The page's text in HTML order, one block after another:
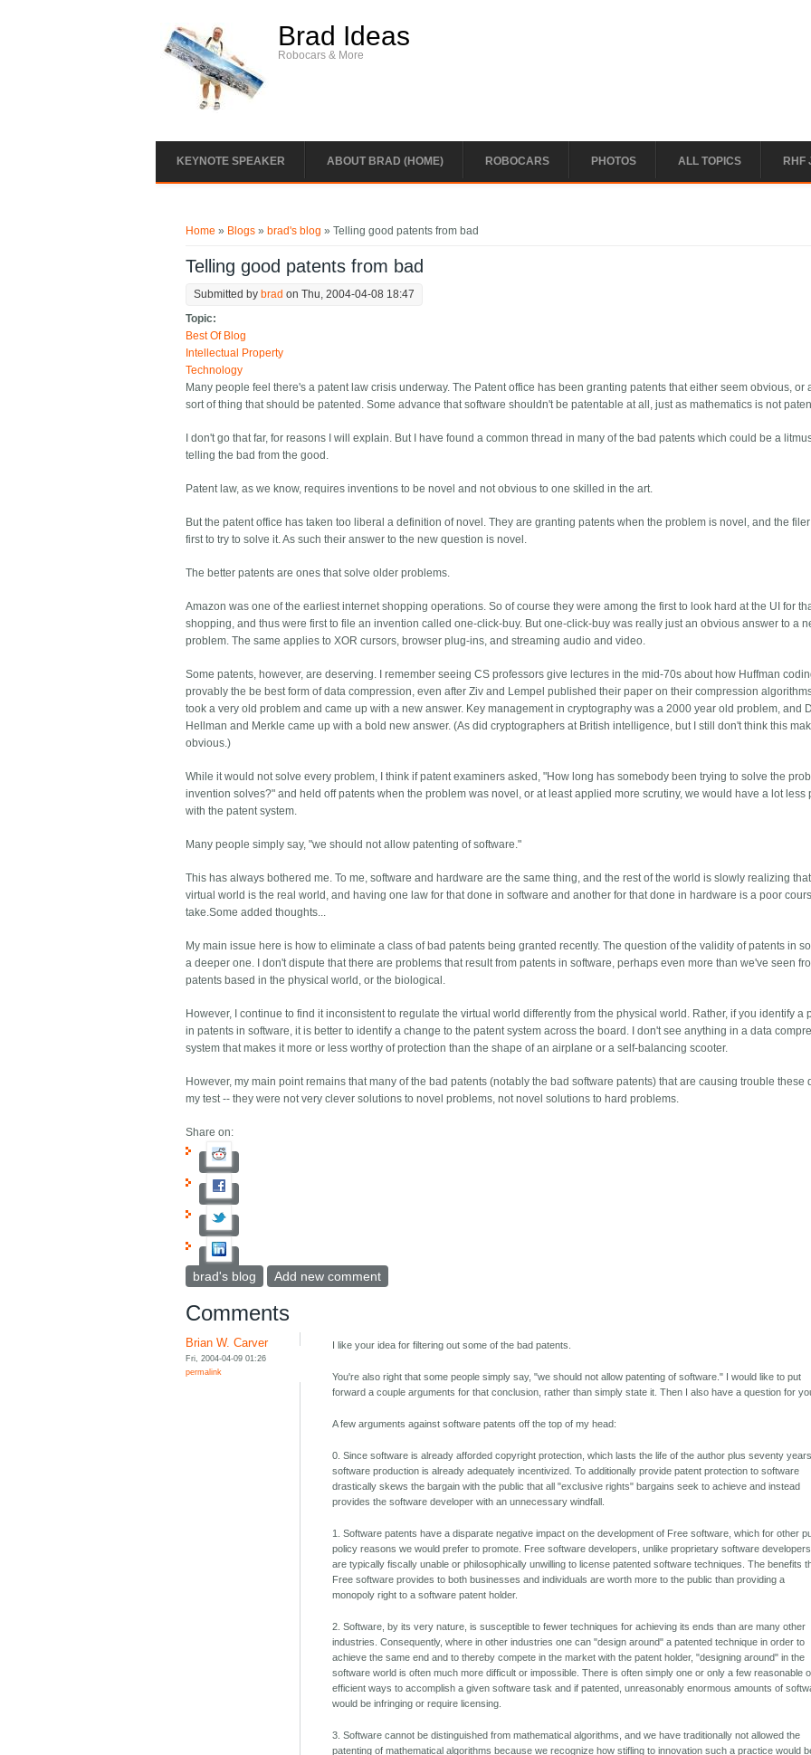
Brad Ideas
Robocars & More
KEYNOTE SPEAKER ABOUT BRAD (HOME) ROBOCARS PHOTOS ALL TOPICS RHF
Home » Blogs » brad's blog » Telling good patents from bad
Telling good patents from bad
Submitted by brad on Thu, 2004-04-08 18:47
Topic:
Best Of Blog
Intellectual Property
Technology
Many people feel there's a patent law crisis underway. The Patent office has been granting patents that either seem obvious, or
sort of thing that should be patented. Some advance that software shouldn't be patentable at all, just as mathematics is not
I don't go that far, for reasons I will explain. But I have found a common thread in many of the bad patents which could be a
telling the bad from the good.
Patent law, as we know, requires inventions to be novel and not obvious to one skilled in the art.
But the patent office has taken too liberal a definition of novel. They are granting patents when the problem is novel, and the
first to try to solve it. As such their answer to the new question is novel.
The better patents are ones that solve older problems.
Amazon was one of the earliest internet shopping operations. So of course they were among the first to look hard at the UI for
shopping, and thus were first to file an invention called one-click-buy. But one-click-buy was really just an obvious answer to a
problem. The same applies to XOR cursors, browser plug-ins, and streaming audio and video.
Some patents, however, are deserving. I remember seeing CS professors give lectures in the mid-70s about how Huffman
provably the be best form of data compression, even after Ziv and Lempel published their paper on their compression
took a very old problem and came up with a new answer. Key management in cryptography was a 2000 year old problem, and
Hellman and Merkle came up with a bold new answer. (As did cryptographers at British intelligence, but I still don't think this
obvious.)
While it would not solve every problem, I think if patent examiners asked, "How long has somebody been trying to solve the
invention solves?" and held off patents when the problem was novel, or at least applied more scrutiny, we would have a lot less
with the patent system.
Many people simply say, "we should not allow patenting of software."
This has always bothered me. To me, software and hardware are the same thing, and the rest of the world is slowly realizing
virtual world is the real world, and having one law for that done in software and another for that done in hardware is a poor
take.Some added thoughts...
My main issue here is how to eliminate a class of bad patents being granted recently. The question of the validity of patents in
a deeper one. I don't dispute that there are problems that result from patents in software, perhaps even more than we've seen
patents based in the physical world, or the biological.
However, I continue to find it inconsistent to regulate the virtual world differently from the physical world. Rather, if you identify a
in patents in software, it is better to identify a change to the patent system across the board. I don't see anything in a data
system that makes it more or less worthy of protection than the shape of an airplane or a self-balancing scooter.
However, my main point remains that many of the bad patents (notably the bad software patents) that are causing trouble these
my test -- they were not very clever solutions to novel problems, not novel solutions to hard problems.
Share on:
brad's blog Add new comment
Comments
Brian W. Carver
Fri, 2004-04-09 01:26
permalink
I like your idea for filtering out some of the bad patents.
You're also right that some people simply say, "we should not allow patenting of software." I would like to put
forward a couple arguments for that conclusion, rather than simply state it. Then I also have a question for
A few arguments against software patents off the top of my head:
0. Since software is already afforded copyright protection, which lasts the life of the author plus seventy
software production is already adequately incentivized. To additionally provide patent protection to software
drastically skews the bargain with the public that all "exclusive rights" bargains seek to achieve and instead
provides the software developer with an unnecessary windfall.
1. Software patents have a disparate negative impact on the development of Free software, which for other
policy reasons we would prefer to promote. Free software developers, unlike proprietary software
are typically fiscally unable or philosophically unwilling to license patented software techniques. The benefits
Free software provides to both businesses and individuals are worth more to the public than providing a
monopoly right to a software patent holder.
2. Software, by its very nature, is susceptible to fewer techniques for achieving its ends than are many other
industries. Consequently, where in other industries one can "design around" a patented technique in order to
achieve the same end and to thereby compete in the market with the patent holder, "designing around" in the
software world is often much more difficult or impossible. There is often simply one or only a few reasonable
efficient ways to accomplish a given software task and if patented, unreasonably enormous amounts of
would be infringing or require licensing.
3. Software cannot be distinguished from mathematical algorithms, and we have traditionally not allowed the
patenting of mathematical algorithms because we recognize how stifling to innovation such a practice would